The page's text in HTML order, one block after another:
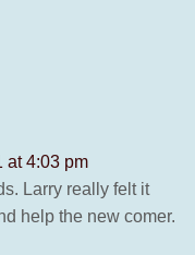
at 4:03 pm
Larry really felt it
help the new comer.